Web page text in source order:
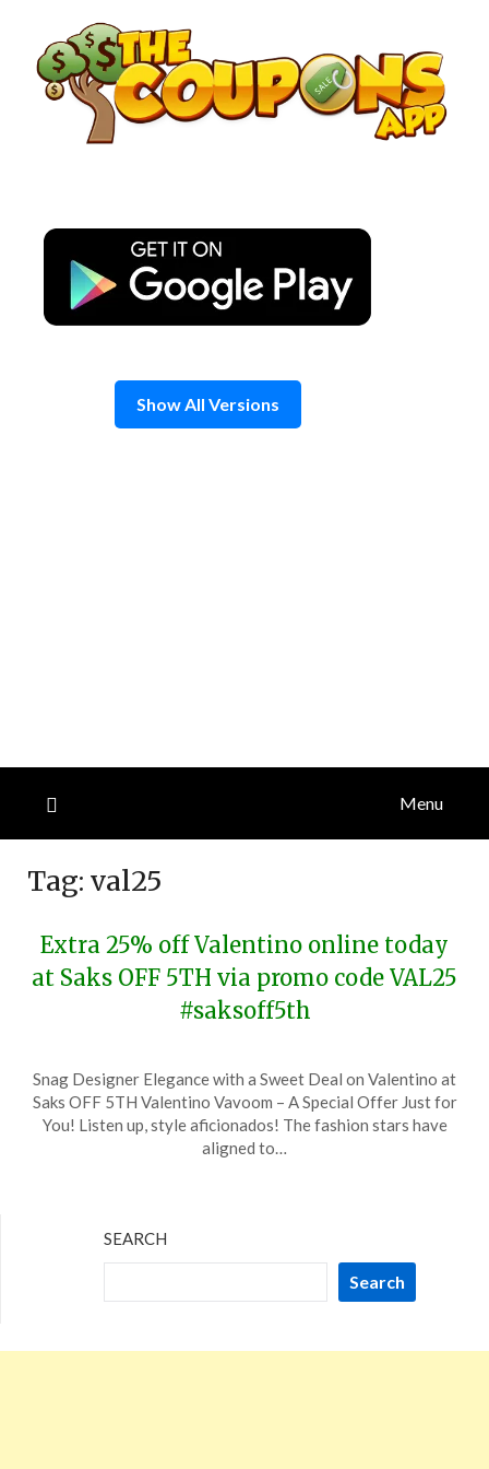
content
Show All Versions
Menu
Tag: val25
Extra 25% off Valentino online today
at Saks OFF 5TH via promo code VAL25
#saksoff5th
on
January
19,
TheCouponsApp
Snag Designer Elegance with a Sweet Deal on Valentino at
Saks OFF 5TH Valentino Vavoom – A Special Offer Just for
You! Listen up, style aficionados! The fashion stars have
aligned to…
SEARCH
Search